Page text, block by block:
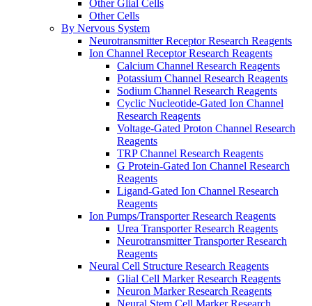
Other Glial Cells
Other Cells
By Nervous System
Neurotransmitter Receptor Research Reagents
Ion Channel Receptor Research Reagents
Calcium Channel Research Reagents
Potassium Channel Research Reagents
Sodium Channel Research Reagents
Cyclic Nucleotide-Gated Ion Channel
Research Reagents
Voltage-Gated Proton Channel Research
Reagents
TRP Channel Research Reagents
G Protein-Gated Ion Channel Research
Reagents
Ligand-Gated Ion Channel Research
Reagents
Ion Pumps/Transporter Research Reagents
Urea Transporter Research Reagents
Neurotransmitter Transporter Research
Reagents
Neural Cell Structure Research Reagents
Glial Cell Marker Research Reagents
Neuron Marker Research Reagents